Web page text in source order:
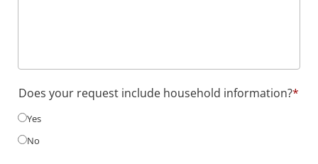
Does your request include household information?*
Yes
No